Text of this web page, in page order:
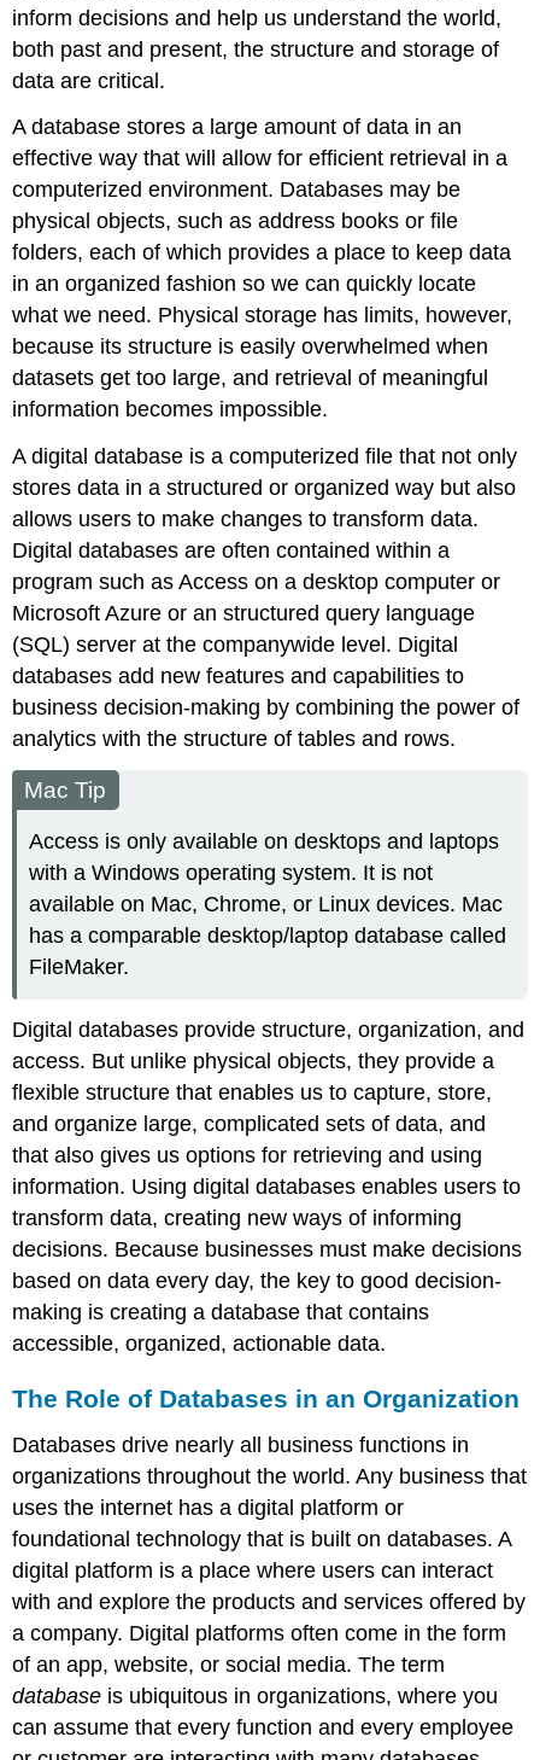
inform decisions and help us understand the world,
both past and present, the structure and storage of
data are critical.
Adatabase stores a large amount of data in an
effective way that will allow for efficient retrieval in a
computerized environment. Databases may be
physical objects, such as address books or file
folders, each of which provides a place to keep data
in an organized fashion so we can quickly locate
what we need. Physical storage has limits, however,
because its structure is easily overwhelmed when
datasets get too large, and retrieval of meaningful
information becomes impossible.
Adigital database is a computerized file that not only
stores data in a structured or organized way but also
allows users to make changes to transform data.
Digital databases are often contained within a
program such as Access on a desktop computer or
Microsoft Azure or anstructured query language
(SQL) server at the companywide level. Digital
databases add new features and capabilities to
business decision-making by combining the power of
analytics with the structure of tables and rows.
Mac Tip
Access is only available on desktops and laptops
with a Windows operating system. It is not
available on Mac, Chrome, or Linux devices. Mac
has a comparable desktop/laptop database called
FileMaker.
Digital databases provide structure, organization, and
access. But unlike physical objects, they provide a
flexible structure that enables us to capture, store,
and organize large, complicated sets of data, and
that also gives us options for retrieving and using
information. Using digital databases enables users to
transform data, creating new ways of informing
decisions. Because businesses must make decisions
based on data every day, the key to good decision-
making is creating a database that contains
accessible, organized, actionable data.
The Role of Databases in an Organization
Databases drive nearly all business functions in
organizations throughout the world. Any business that
uses the internet has a digital platform or
foundational technology that is built on databases. A
digital platform is a place where users can interact
with and explore the products and services offered by
a company. Digital platforms often come in the form
of an app, website, or social media. The term
database is ubiquitous in organizations, where you
can assume that every function and every employee